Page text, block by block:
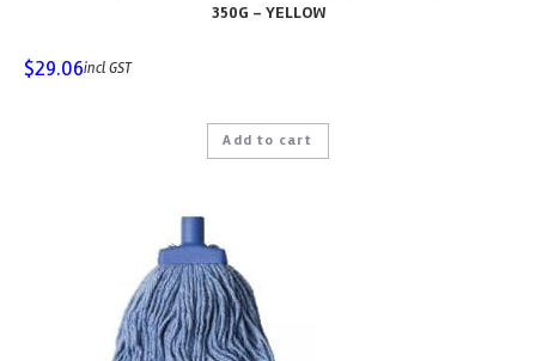
350G – YELLOW
$29.06incl GST
Add to cart